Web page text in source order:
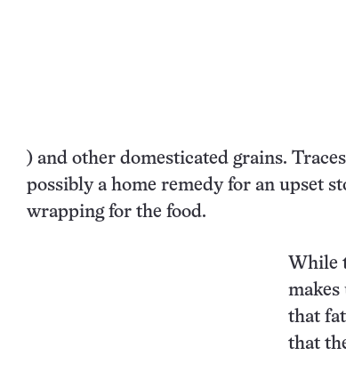
) and other domesticated grains.
possibly a home remedy for an upset
wrapping for the food.
While
makes
that
that